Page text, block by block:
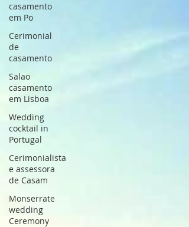
casamento
em Po
Cerimonial
de
casamento
Salao
casamento
em Lisboa
Wedding
cocktail in
Portugal
Cerimonialista
e assessora
de Casam
Monserrate
wedding
Ceremony